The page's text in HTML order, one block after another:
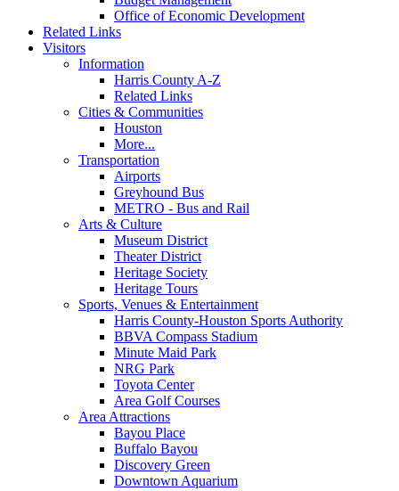
Office of Economic Development
Related Links
Visitors
Information
Harris County A-Z
Related Links
Cities & Communities
Houston
More...
Transportation
Airports
Greyhound Bus
METRO - Bus and Rail
Arts & Culture
Museum District
Theater District
Heritage Society
Heritage Tours
Sports, Venues & Entertainment
Harris County-Houston Sports Authority
BBVA Compass Stadium
Minute Maid Park
NRG Park
Toyota Center
Area Golf Courses
Area Attractions
Bayou Place
Buffalo Bayou
Discovery Green
Downtown Aquarium